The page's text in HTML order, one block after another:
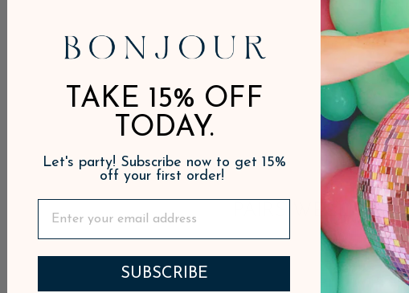
PAIRS WELL WITH
TAKE 15% OFF
TODAY.
Let's party! Subscribe now to get 15%
off your first order!
SUBSCRIBE